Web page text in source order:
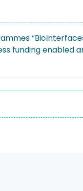
funding enabled